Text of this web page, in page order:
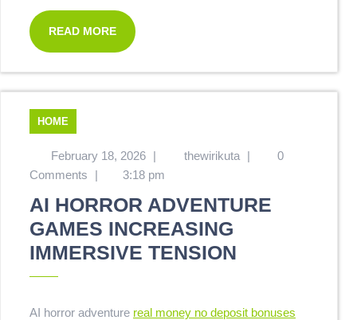
READ MORE
HOME
February 18, 2026 | thewirikuta |
0
Comments
| 3:18 pm
AI HORROR ADVENTURE
GAMES INCREASING
IMMERSIVE TENSION
AI horror adventure real money no deposit bonuses